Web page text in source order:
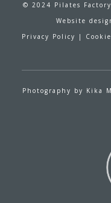
© 2024 Pilates
Website
Privacy Policy
|
Photography by Kika